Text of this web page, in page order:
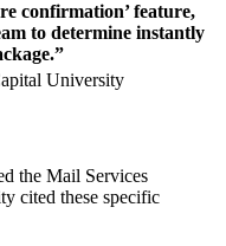
confirmation’ feature,
to determine instantly
University
the Mail Services
cited these specific